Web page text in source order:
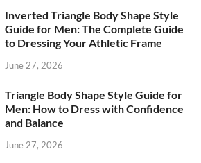
Inverted Triangle Body Shape Style
Guide for Men: The Complete Guide
to Dressing Your Athletic Frame
June 27, 2026
Triangle Body Shape Style Guide for
Men: How to Dress with Confidence
and Balance
June 27, 2026